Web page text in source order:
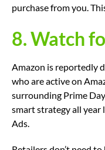
purchase from you.
8. Watch
Amazon is reportedly
who are active on
surrounding Prime
smart strategy all year
Ads.